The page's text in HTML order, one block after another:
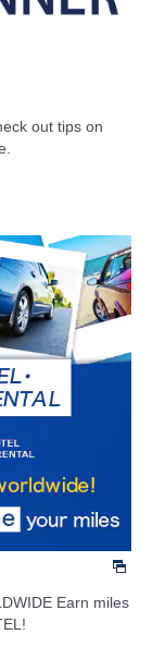
confirmed are
subject to change.
may sometimes be
out tips on
Earn miles